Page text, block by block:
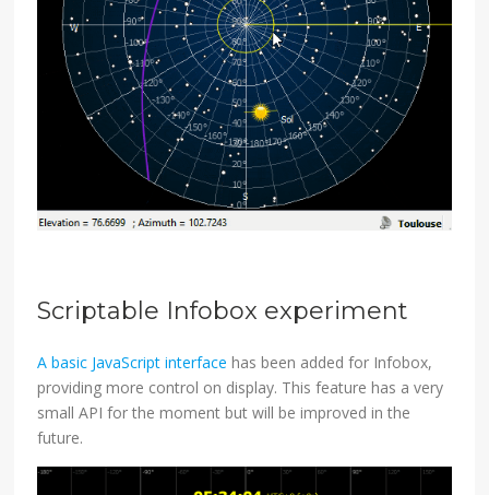
Scriptable Infobox experiment
A basic JavaScript interface has been added for Infobox,
providing more control on display. This feature has a very
small API for the moment but will be improved in the
future.